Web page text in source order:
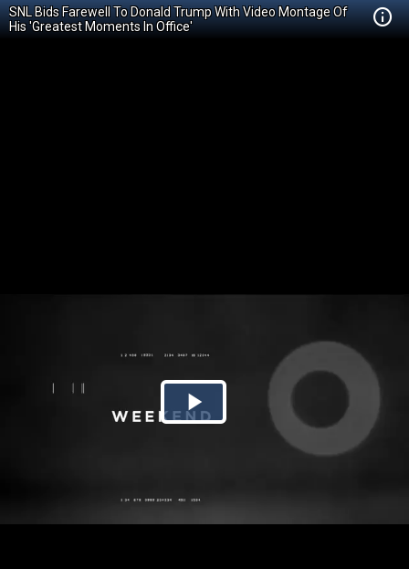
SNL Bids Farewell To Donald Trump With Video Montage Of
His 'Greatest Moments In Office'